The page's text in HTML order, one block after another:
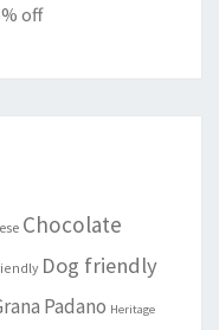
off
Chocolate
Dog friendly
Padano Heritage